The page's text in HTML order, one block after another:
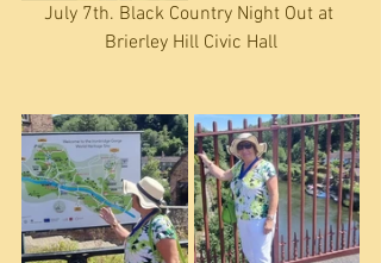
July 7th. Black Country Night Out at
Brierley Hill Civic Hall